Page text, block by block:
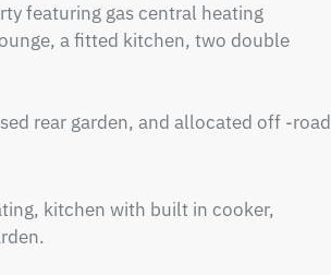
featuring gas central heating
a fitted kitchen, two double
rear garden, and allocated off -road
kitchen with built in cooker,